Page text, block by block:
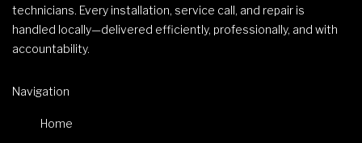
technicians. Every installation, service call, and repair is
handled locally—delivered efficiently, professionally, and with
accountability.
Navigation
Home